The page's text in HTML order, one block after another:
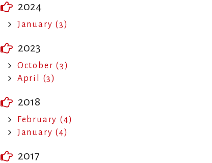
2024
January (3)
2023
October (3)
April (3)
2018
February (4)
January (4)
2017